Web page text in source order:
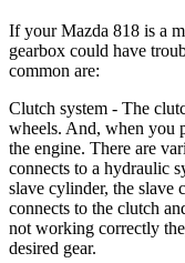
If your Mazda 818 is a
gearbox could have
common are:
Clutch system - The
wheels. And, when you
the engine. There are
connects to a hydraulic
slave cylinder, the slave
connects to the clutch
not working correctly
desired gear.